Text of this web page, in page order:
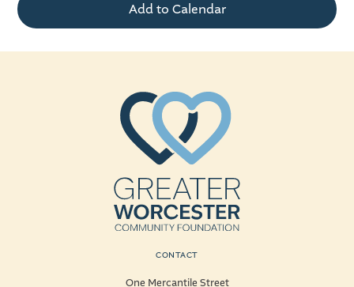
Add to Calendar
CONTACT
One Mercantile Street